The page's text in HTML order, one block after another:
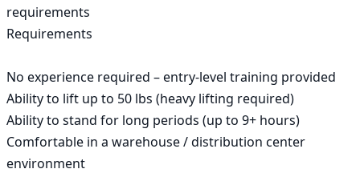
requirements
Requirements
No experience required – entry-level training provided
Ability to lift up to 50 lbs (heavy lifting required)
Ability to stand for long periods (up to 9+ hours)
Comfortable in a warehouse / distribution center
environment